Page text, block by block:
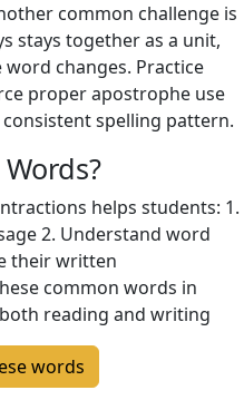
common challenge is
stays together as a unit,
changes. Practice
proper apostrophe use
spelling pattern.
helps students: 1.
2. Understand word
their written
common words in
reading and writing
words